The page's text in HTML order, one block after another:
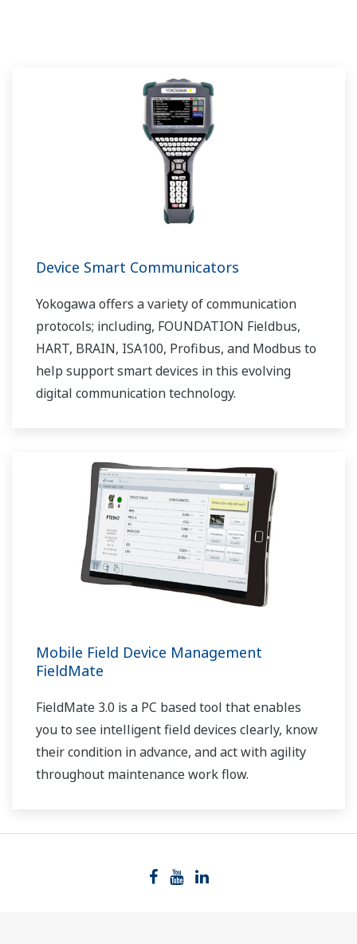
production needs and will work with you to
provide a reliable, and cost effective solution
through the lifecycle of your plant.
Device Smart Communicators
Yokogawa offers a variety of communication
protocols; including, FOUNDATION Fieldbus,
HART, BRAIN, ISA100, Profibus, and Modbus to
help support smart devices in this evolving
digital communication technology.
Mobile Field Device Management
FieldMate
FieldMate 3.0 is a PC based tool that enables
you to see intelligent field devices clearly, know
their condition in advance, and act with agility
throughout maintenance work flow.